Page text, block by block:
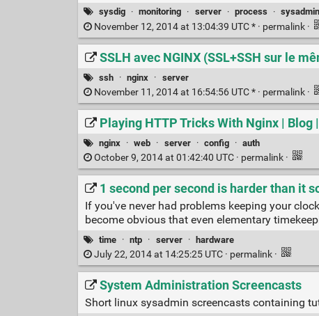
sysdig · monitoring · server · process · sysadmin
November 12, 2014 at 13:04:39 UTC * · permalink ·
SSLH avec NGINX (SSL+SSH sur le
ssh · nginx · server
November 11, 2014 at 16:54:56 UTC * · permalink ·
Playing HTTP Tricks With Nginx | Blog
nginx · web · server · config · auth
October 9, 2014 at 01:42:40 UTC · permalink ·
1 second per second is harder than it
If you've never had problems keeping your
become obvious that even elementary
time · ntp · server · hardware
July 22, 2014 at 14:25:25 UTC · permalink ·
System Administration Screencasts
Short linux sysadmin screencasts containing